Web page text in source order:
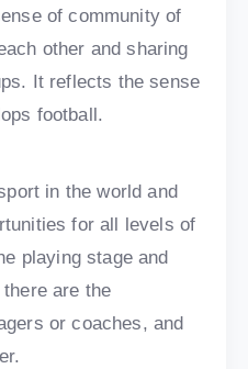
of community of
other and sharing
It reflects the sense
football.
in the world and
for all levels of
playing stage and
are the
or coaches, and